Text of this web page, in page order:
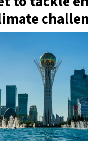
- 11:29 PM
- 1:29 PM
City- 10:29 AM
- 1:29 AM